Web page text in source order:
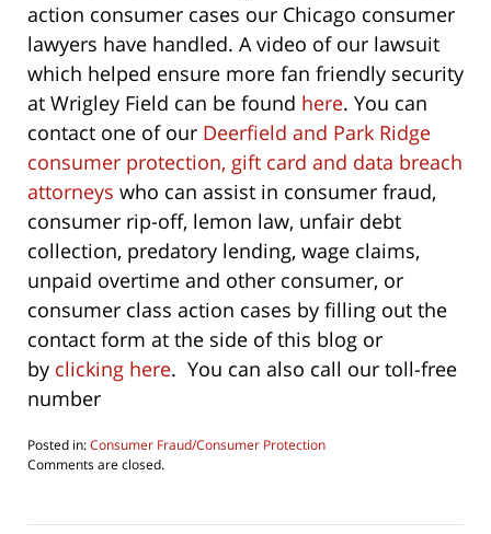
action consumer cases our Chicago consumer
lawyers have handled. A video of our lawsuit
which helped ensure more fan friendly security
at Wrigley Field can be found here. You can
contact one of our Deerfield and Park Ridge
consumer protection, gift card and data breach
attorneys who can assist in consumer fraud,
consumer rip-off, lemon law, unfair debt
collection, predatory lending, wage claims,
unpaid overtime and other consumer, or
consumer class action cases by filling out the
contact form at the side of this blog or
by clicking here. You can also call our toll-free
number
Posted in:Consumer Fraud/Consumer Protection
Updated:
2022
Comments are closed.